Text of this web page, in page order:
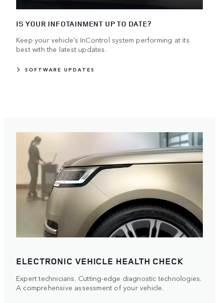
IS YOUR INFOTAINMENT UP TO DATE?
Keep your vehicle’s InControl system performing at its
best with the latest updates.
SOFTWARE UPDATES
ELECTRONIC VEHICLE HEALTH CHECK
Expert technicians. Cutting-edge diagnostic technologies.
A comprehensive assessment of your vehicle.